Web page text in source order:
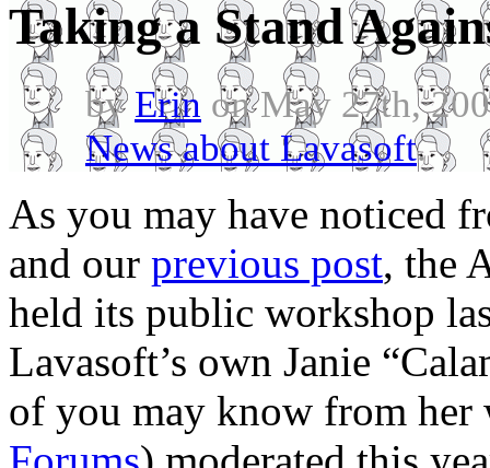
Taking a Stand
byErin on May 27th,
News about Lavasoft.
As you may have noticed
and our previous post, the
held its public workshop
Lavasoft’s own Janie
of you may know from